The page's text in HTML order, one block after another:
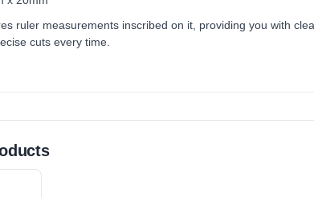
ruler measurements inscribed on it, providing you with
cuts every time.